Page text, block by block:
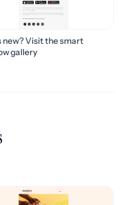
new? Visit the smart
gallery